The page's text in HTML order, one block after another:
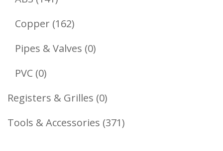
Products
Copper 162162
Products
Pipes & Valves 00
PVC 00
Products
Registers & Grilles 00
Products
Tools & Accessories 371371